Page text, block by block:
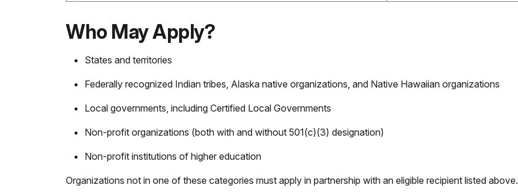
Who May Apply?
States and territories
Federally recognized Indian tribes, Alaska native organizations, and Native Hawaiian organizations
Local governments, including Certified Local Governments
Non-profit organizations (both with and without 501(c)(3) designation)
Non-profit institutions of higher education
Organizations not in one of these categories must apply in partnership with an eligible recipient listed above.